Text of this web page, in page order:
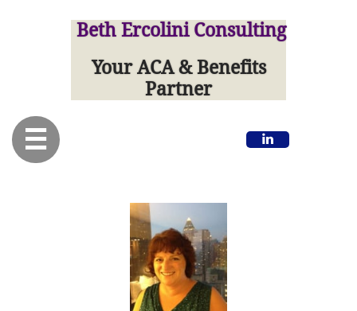
Beth Ercolini Consulting
Your ACA & Benefits
Partner
 